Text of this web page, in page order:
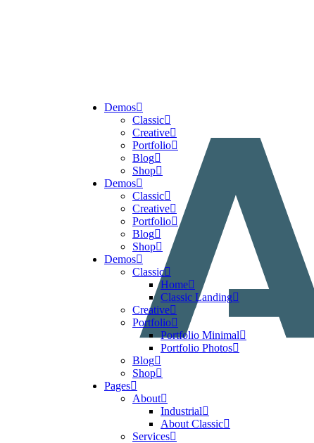
Demos
Classic
Creative
Portfolio
Blog
Shop
Demos
Classic
Creative
Portfolio
Blog
Shop
Demos
Classic
Home
Classic Landing
Creative
Portfolio
Portfolio Minimal
Portfolio Photos
Blog
Shop
Pages
About
Industrial
About Classic
Services